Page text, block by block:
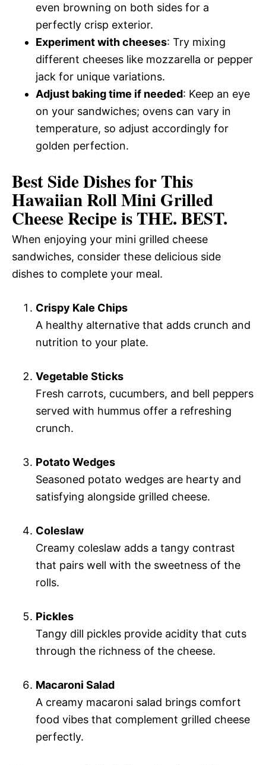
even browning on both sides for a
perfectly crisp exterior.
Experiment with cheeses: Try mixing
different cheeses like mozzarella or pepper
jack for unique variations.
Adjust baking time if needed: Keep an eye
on your sandwiches; ovens can vary in
temperature, so adjust accordingly for
golden perfection.
Best Side Dishes for This
Hawaiian Roll Mini Grilled
Cheese Recipe is THE. BEST.
When enjoying your mini grilled cheese
sandwiches, consider these delicious side
dishes to complete your meal.
Crispy Kale Chips
A healthy alternative that adds crunch and
nutrition to your plate.
Vegetable Sticks
Fresh carrots, cucumbers, and bell peppers
served with hummus offer a refreshing
crunch.
Potato Wedges
Seasoned potato wedges are hearty and
satisfying alongside grilled cheese.
Coleslaw
Creamy coleslaw adds a tangy contrast
that pairs well with the sweetness of the
rolls.
Pickles
Tangy dill pickles provide acidity that cuts
through the richness of the cheese.
Macaroni Salad
A creamy macaroni salad brings comfort
food vibes that complement grilled cheese
perfectly.